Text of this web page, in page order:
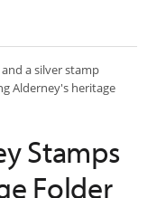
a silver stamp
Alderney's heritage
Stamps
Folder